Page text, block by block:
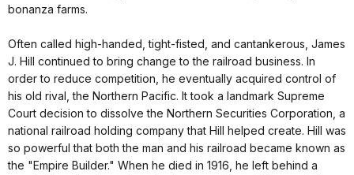
bonanza farms.
Often called high-handed, tight-fisted, and cantankerous, James
J. Hill continued to bring change to the railroad business. In
order to reduce competition, he eventually acquired control of
his old rival, the Northern Pacific. It took a landmark Supreme
Court decision to dissolve the Northern Securities Corporation, a
national railroad holding company that Hill helped create. Hill was
so powerful that both the man and his railroad became known as
the "Empire Builder." When he died in 1916, he left behind a